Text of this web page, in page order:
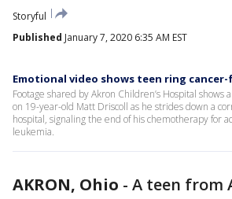
Storyful
Published January 7, 2020 6:35 AM EST
Emotional video shows teen ring
Footage shared by Akron Children’s Hospital shows
on 19-year-old Matt Driscoll as he strides down a
hospital, signaling the end of his chemotherapy for
leukemia.
AKRON, Ohio - A teen from